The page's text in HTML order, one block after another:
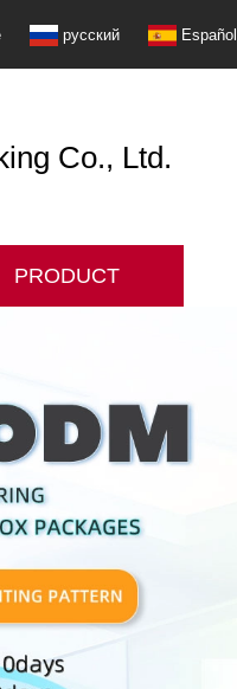
русский Español
Co., Ltd.
PRODUCT